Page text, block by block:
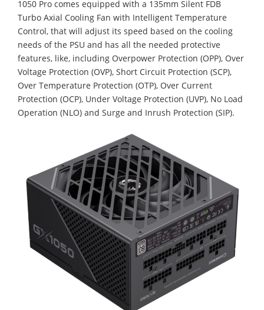
1050 Pro comes equipped with a 135mm Silent FDB
Turbo Axial Cooling Fan with Intelligent Temperature
Control, that will adjust its speed based on the cooling
needs of the PSU and has all the needed protective
features, like, including Overpower Protection (OPP), Over
Voltage Protection (OVP), Short Circuit Protection (SCP),
Over Temperature Protection (OTP), Over Current
Protection (OCP), Under Voltage Protection (UVP), No Load
Operation (NLO) and Surge and Inrush Protection (SIP).